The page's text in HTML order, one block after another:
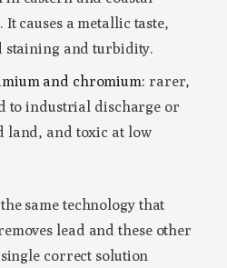
causes a metallic taste,
staining and turbidity.
and chromium: rarer,
to industrial discharge or
land, and toxic at low
same technology that
lead and these other
correct solution